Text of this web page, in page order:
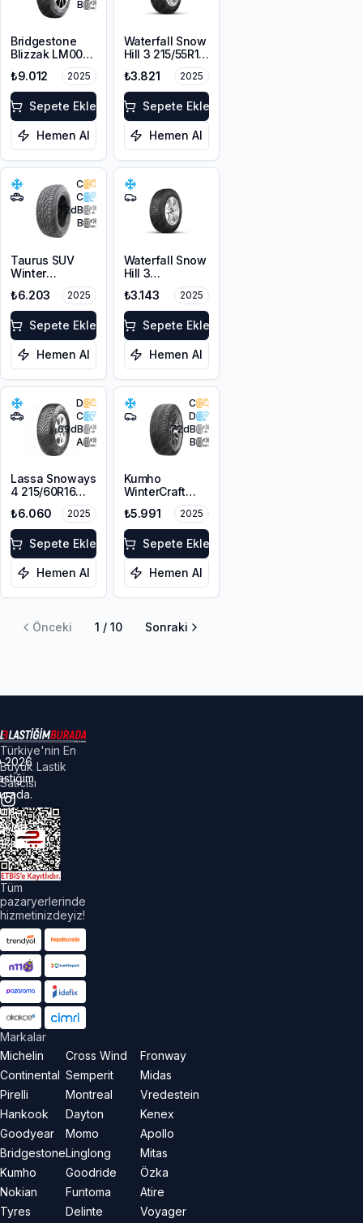
B
Bridgestone
Blizzak LM001
225/55R17 97H
M+S 3PMSF
₺9.012 2025
Sepete Ekle
Hemen Al
Waterfall Snow
Hill 3 215/55R16
₺3.821 2025
Sepete Ekle
Hemen Al
C
C
72dB
B
Taurus SUV
Winter
225/60R17
103V XL M+S
3PMSF
₺6.203 2025
Sepete Ekle
Hemen Al
Waterfall Snow
Hill 3
225/45R17 91V
₺3.143 2025
Sepete Ekle
Hemen Al
D
C
69dB
A
Lassa Snoways
4 215/60R16
99H XL M+S
3PMSF
₺6.060 2025
Sepete Ekle
Hemen Al
C
D
72dB
B
Kumho
WinterCraft
WI51 225/55R16
99T XL M+S
3PMSF
₺5.991 2025
Sepete Ekle
Hemen Al
Önceki 1 / 10 Sonraki
Türkiye'nin En
Büyük Lastik
Satıcısı
Tüm
pazaryerlerinde
hizmetinizdeyiz!
Markalar
Michelin
Continental
Pirelli
Hankook
Goodyear
Bridgestone
Kumho
Nokian
Tyres
Cross Wind
Semperit
Montreal
Dayton
Momo
Linglong
Goodride
Funtoma
Delinte
Fronway
Midas
Vredestein
Kenex
Apollo
Mitas
Özka
Atire
Voyager
2026